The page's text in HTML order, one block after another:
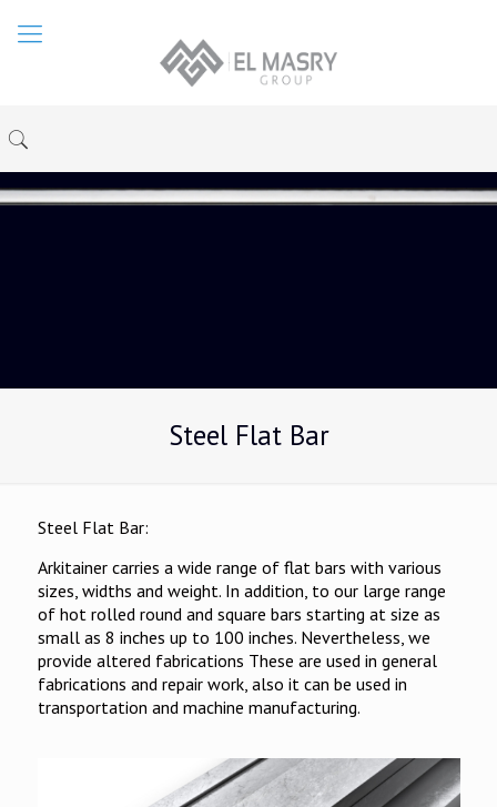
Steel Flat Bar
Steel Flat Bar:
Arkitainer carries a wide range of flat bars with various
sizes, widths and weight. In addition, to our large range
of hot rolled round and square bars starting at size as
small as 8 inches up to 100 inches. Nevertheless, we
provide altered fabrications These are used in general
fabrications and repair work, also it can be used in
transportation and machine manufacturing.